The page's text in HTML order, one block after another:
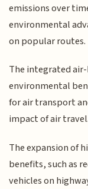
emissions over
environmental
on popular routes.
The integrated
environmental
for air transport
impact of air travel.
The expansion of
benefits, such as
vehicles on